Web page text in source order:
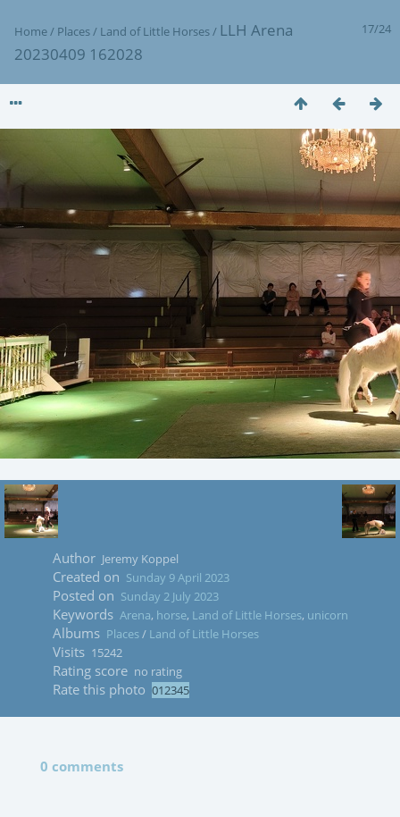
17/24
Home/ Places/ Land of Little Horses/ LLH Arena
20230409 162028
Author Jeremy Koppel
Created on Sunday 9 April 2023
Posted on Sunday 2 July 2023
Keywords Arena, horse, Land of Little Horses, unicorn
Albums Places/ Land of Little Horses
Visits 15242
Rating score no rating
Rate this photo
0 comments